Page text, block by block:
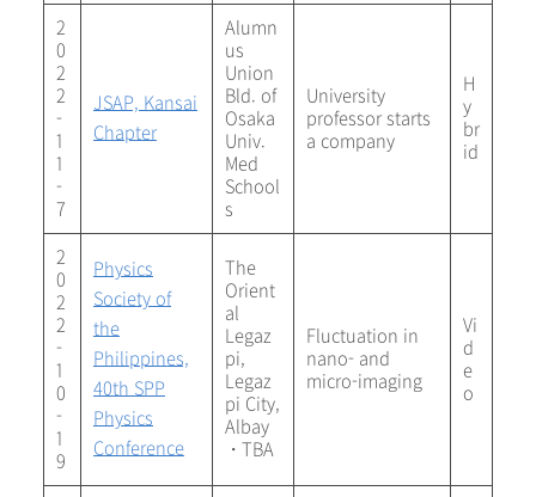
2
0
2
2
-
1
1
-
7
JSAP, Kansai
Chapter
Alumn
us
Union
Bld. of
Osaka
Univ.
Med
School
s
University
professor starts
a company
H
y
br
id
2
0
2
2
-
1
0
-
1
9
Physics
Society of
the
Philippines,
40th SPP
Physics
Conference
The
Orient
al
Legaz
pi,
Legaz
pi City,
Albay
・TBA
Fluctuation in
nano- and
micro-imaging
Vi
d
e
o